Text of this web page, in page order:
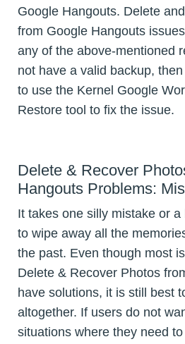
Google Hangouts. Delete
from Google Hangouts
any of the above-mentioned
not have a valid backup,
to use the Kernel Google
Restore tool to fix the issue.
Delete & Recover
Hangouts Problems:
It takes one silly mistake or
to wipe away all the
the past. Even though most
Delete & Recover Photos
have solutions, it is still best
altogether. If users do not
situations where they need